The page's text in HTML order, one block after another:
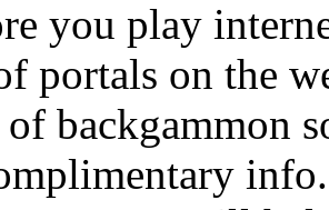
you play
portals on the
backgammon